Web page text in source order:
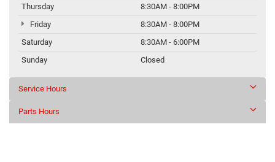
Thursday
8:30AM - 8:00PM
Friday
8:30AM - 8:00PM
Saturday
8:30AM - 6:00PM
Sunday
Closed
Service Hours
Parts Hours